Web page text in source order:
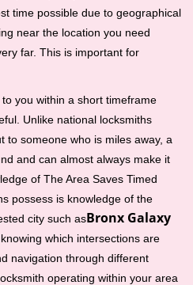
time possible due to geographical
near the location you need
far. This is important for
you within a short timeframe
Unlike national locksmiths
to someone who is miles away, a
and can almost always make it
of The Area Saves Timed
possess is knowledge of the
city such asBronx Galaxy
, knowing which intersections are
navigation through different
operating within your area